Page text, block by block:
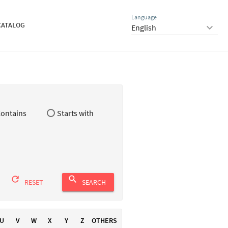
keyboard_arrow_down
Language
Starts with
refresh RESET search SEARCH
U V W X Y Z OTHERS